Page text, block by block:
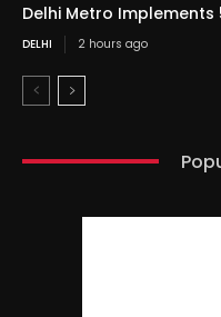
Delhi Metro
DELHI 2 hours ago